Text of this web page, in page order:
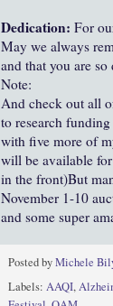
Dedication: For
May we always
and that you are
Note:
And check out all
to research
with five more of
will be available
in the front)But
November 1-10
and some super
Posted byMichele
Labels: AAQI,